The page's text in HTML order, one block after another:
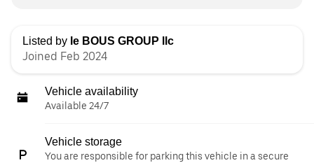
Listed by le BOUS GROUP llc
Joined Feb 2024
Vehicle availability
Available 24/7
Vehicle storage
You are responsible for parking this vehicle in a secure